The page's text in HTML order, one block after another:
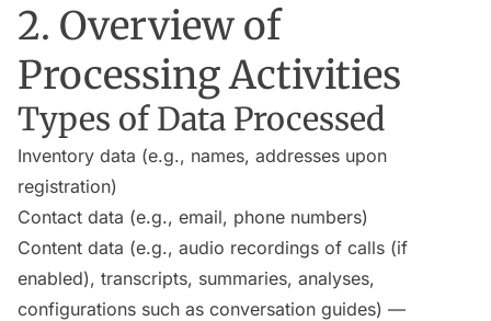
2. Overview of
Processing Activities
Types of Data Processed
Inventory data (e.g., names, addresses upon
registration)
Contact data (e.g., email, phone numbers)
Content data (e.g., audio recordings of calls (if
enabled), transcripts, summaries, analyses,
configurations such as conversation guides) —